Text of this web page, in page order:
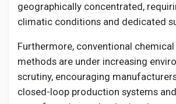
geographically concentrated,
climatic conditions and dedicated
Furthermore, conventional
methods are under increasing
scrutiny, encouraging
closed-loop production systems